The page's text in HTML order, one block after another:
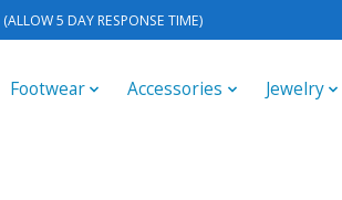
(ALLOW 5 DAY RESPONSE TIME)
Footwear Accessories Jewelry